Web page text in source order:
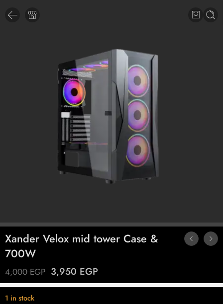
Xander Velox mid tower Case &
700W
4,000EGP 3,950 EGP
1 in stock